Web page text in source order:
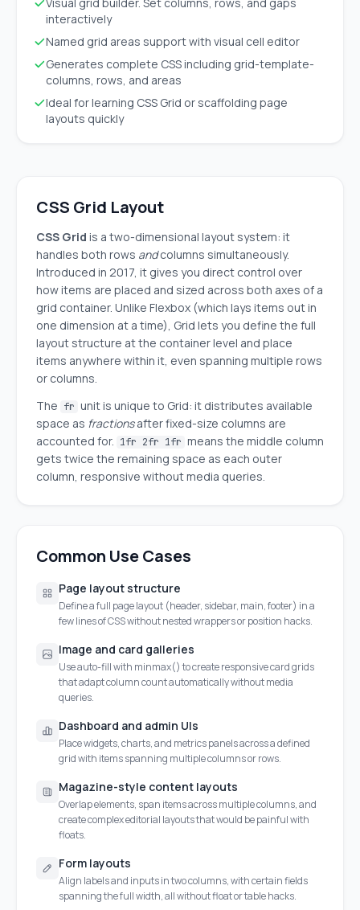
interactively
Named grid areas support with visual cell editor
Generates complete CSS including grid-template-
columns, rows, and areas
Ideal for learning CSS Grid or scaffolding page
layouts quickly
CSS Grid Layout
CSS Grid is a two-dimensional layout system: it
handles both rows andcolumns simultaneously.
Introduced in 2017, it gives you direct control over
how items are placed and sized across both axes of a
grid container. Unlike Flexbox (which lays items out in
one dimension at a time), Grid lets you define the full
layout structure at the container level and place
items anywhere within it, even spanning multiple rows
or columns.
The fr unit is unique to Grid: it distributes available
space as fractionsafter fixed-size columns are
accounted for. 1fr 2fr 1fr means the middle column
gets twice the remaining space as each outer
column, responsive without media queries.
Common Use Cases
Page layout structure
Define a full page layout (header, sidebar, main, footer) in a
few lines of CSS without nested wrappers or position hacks.
Image and card galleries
Use auto-fill with minmax() to create responsive card grids
that adapt column count automatically without media
queries.
Dashboard and admin UIs
Place widgets, charts, and metrics panels across a defined
grid with items spanning multiple columns or rows.
Magazine-style content layouts
Overlap elements, span items across multiple columns, and
create complex editorial layouts that would be painful with
floats.
Form layouts
Align labels and inputs in two columns, with certain fields
spanning the full width, all without float or table hacks.